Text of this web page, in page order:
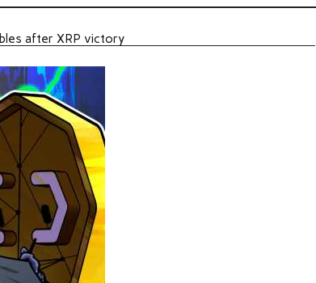
after XRP victory